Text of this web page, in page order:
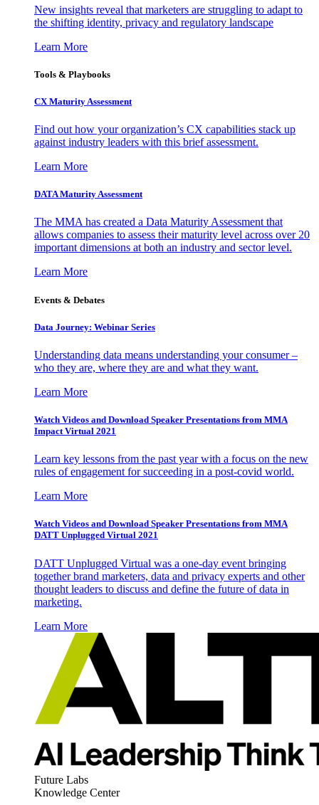
New insights reveal that marketers are struggling to adapt to
the shifting identity, privacy and regulatory landscape
Learn More
Tools & Playbooks
CX Maturity Assessment
Find out how your organization’s CX capabilities stack up
against industry leaders with this brief assessment.
Learn More
DATA Maturity Assessment
The MMA has created a Data Maturity Assessment that
allows companies to assess their maturity level across over 20
important dimensions at both an industry and sector level.
Learn More
Events & Debates
Data Journey: Webinar Series
Understanding data means understanding your consumer –
who they are, where they are and what they want.
Learn More
Watch Videos and Download Speaker Presentations from MMA
Impact Virtual 2021
Learn key lessons from the past year with a focus on the new
rules of engagement for succeeding in a post-covid world.
Learn More
Watch Videos and Download Speaker Presentations from MMA
DATT Unplugged Virtual 2021
DATT Unplugged Virtual was a one-day event bringing
together brand marketers, data and privacy experts and other
thought leaders to discuss and define the future of data in
marketing.
Learn More
Future Labs
Knowledge Center